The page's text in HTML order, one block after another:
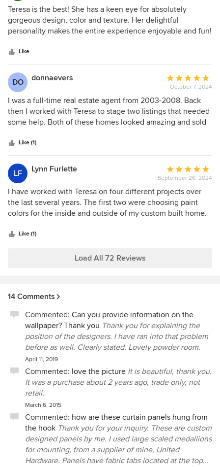
would usually have chosen. By stepping back and putting
our trust in her trained eye, we could see how her
decisions fit into the overall design plan and our vision for
this space. We are glad we put our trust in Teresa because
the results are extraordinary! Teresa - thank you again for
amazing!
5
out
of
Teresa is the best! She has a keen eye for absolutely
gorgeous design, color and texture. Her delightful
personality makes the entire experience enjoyable and fun!
her designs into reality (GC, paint, electric and more)! High
quality! High energy! And HIGHLY recommend!!!
Like
DO donnaevers
Average
rating:
5
out
of
October 7, 2024
I was a full-time real estate agent from 2003-2008. Back
then I worked with Teresa to stage two listings that needed
some help. Both of these homes looked amazing and sold
husband and I were prepping our own home to list on the
market. I wasn't sure what to do, and I remembered the
awesome stager from the past. I searched through my old
contact book and found Teresa Norwood! She came out for
a consultation, and she gave our dated interior a fresh,
modern look by making a few changes. This didnt involve
an expensive remodel either. Our home went under
contract with the first buyers who came out! Her ideas are
fabulous, and the painter/handyman she recommended
Like (1)
LF Lynn Furlette
Average
rating:
5
out
of
September 26, 2024
I have worked with Teresa on four different projects over
the last several years. The first two were choosing paint
colors for the inside and outside of my custom built home.
helped sell my home quickly when needed. We moved to a
and living area to lighten it up and now they are stunning.
and laundry room. The bedrooms are lovely and also
my laundry and stacked my washer and dryer. That created
a much more usable space and additional storage space.
Teresa is very professional and the contractors she uses are
very talented and hard working. If there even comes a time
to redo my living spaces I definitely would call her again. I
have no hesitation in recommending her for your project!
Like (1)
Load All 72 Reviews
14 Comments
Commented: Can you provide information on the
wallpaper? Thank you Thank you for explaining the
position of the designers. I have ran into that problem
before as well. Clearly stated. Lovely powder room.
April 11, 2019
Commented: love the picture It is beautiful, thank you.
It was a purchase about 2 years ago, trade only, not
retail.
March 6, 2015
Commented: how are these curtain panels hung from
the hook Thank you for your inquiry. These are custom
designed panels by me. I used large scaled medallions
for mounting, from a supplier of mine, United
Hardware. Panels have fabric tabs located at the top...